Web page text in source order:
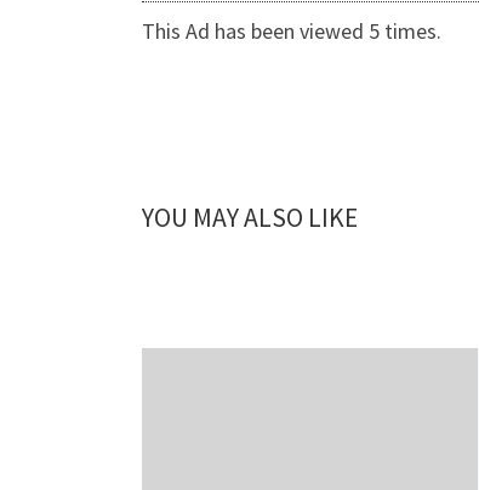
This Ad has been viewed 5 times.
YOU MAY ALSO LIKE